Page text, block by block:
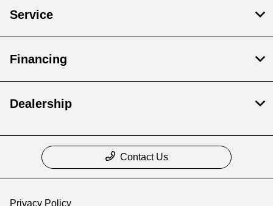
Service
Financing
Dealership
Contact Us
Privacy Policy